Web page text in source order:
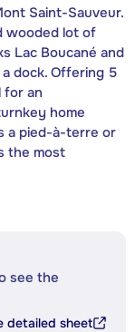
Saint-Sauveur.
wooded lot of
Lac Boucané and
dock. Offering 5
for an
home
a pied-à-terre or
the most
see the
detailed sheet